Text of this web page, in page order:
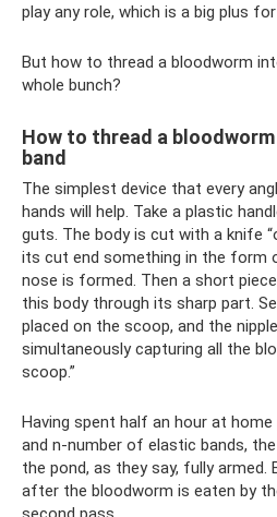
play any role, which is a big plus
But how to thread a bloodworm
whole bunch?
How to thread a
band
The simplest device that every
hands will help. Take a plastic
guts. The body is cut with a knife
its cut end something in the form
nose is formed. Then a short
this body through its sharp part.
placed on the scoop, and the
simultaneously capturing all the
scoop.”
Having spent half an hour at
and n-number of elastic bands,
the pond, as they say, fully armed.
after the bloodworm is eaten by